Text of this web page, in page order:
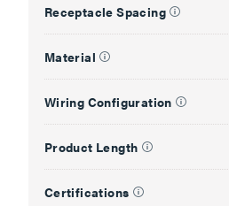
Receptacle Spacing
Material
Wiring Configuration
Product Length
Certifications